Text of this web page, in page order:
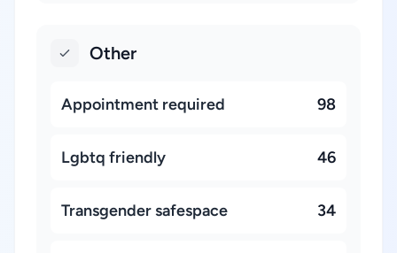
Other
Appointment required 98
Lgbtq friendly 46
Transgender safespace 34